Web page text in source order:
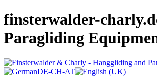
finsterwalder-
Paragliding